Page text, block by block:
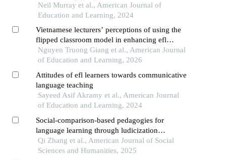
universities in south-western china
Neil Murray et al., American Journal of
Education and Learning, 2024
Vietnamese lecturers’ perceptions of using the
flipped classroom model in enhancing efl
students’ speaking skills
Nguyen Truong Giang et al., American Journal
of Education and Learning, 2026
Attitudes of efl learners towards communicative
language teaching
Sayeed Asif Akramy et al., American Journal
of Education and Learning, 2024
Social-comparison-based pedagogies for
language learning through ludicization
technology: effects of pluralist learning and
conformity-driven designs on performative and
Qi Zhang et al., American Journal of Social
Sciences and Humanities, 2025